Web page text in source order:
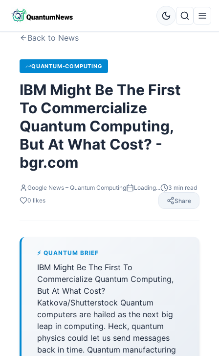
Back to News
QUANTUM-COMPUTING
IBM Might Be The First
To Commercialize
Quantum Computing,
But At What Cost? -
bgr.com
Google News – Quantum Computing Loading... 3 min read
0 likes Share
⚡ QUANTUM BRIEF
IBM Might Be The First To
Commercialize Quantum Computing,
But At What Cost?
Katkova/Shutterstock Quantum
computers are hailed as the next big
leap in computing. Heck, quantum
physics could let us send messages
back in time. Quantum manufacturing